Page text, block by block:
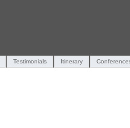
Testimonials Itinerary